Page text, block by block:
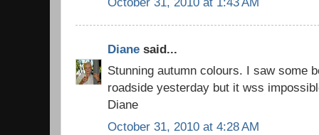
Diane said...
Stunning autumn colours. I saw some
roadside yesterday but it wss
Diane
October 31, 2010 at 4:28 AM